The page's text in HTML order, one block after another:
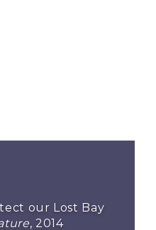
our Lost Bay
, 2014